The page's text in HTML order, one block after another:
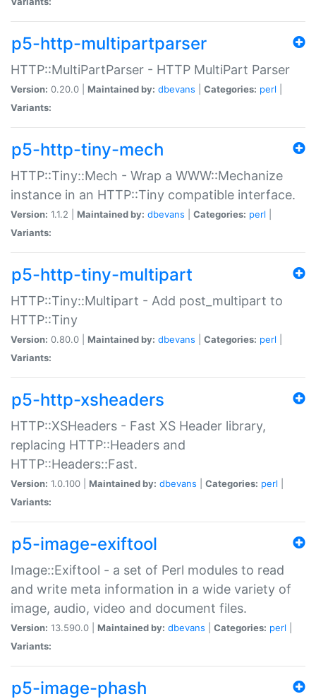
p5-http-multipartparser
HTTP::MultiPartParser - HTTP MultiPart Parser
Version: 0.20.0 | Maintained by: dbevans Categories: perl
Variants:
p5-http-tiny-mech
HTTP::Tiny::Mech - Wrap a WWW::Mechanize
instance in an HTTP::Tiny compatible interface.
Version: 1.1.2 | Maintained by: dbevans Categories: perl
Variants:
p5-http-tiny-multipart
HTTP::Tiny::Multipart - Add post_multipart to
HTTP::Tiny
Version: 0.80.0 | Maintained by: dbevans Categories: perl
Variants:
p5-http-xsheaders
HTTP::XSHeaders - Fast XS Header library,
replacing HTTP::Headers and
HTTP::Headers::Fast.
Version: 1.0.100 | Maintained by: dbevans Categories: perl
Variants:
p5-image-exiftool
Image::Exiftool - a set of Perl modules to read
and write meta information in a wide variety of
image, audio, video and document files.
Version: 13.590.0 | Maintained by: dbevans Categories: perl
Variants:
p5-image-phash